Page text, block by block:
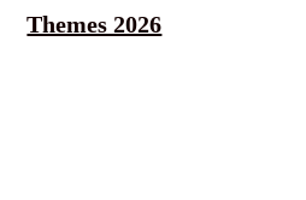
Themes 2026